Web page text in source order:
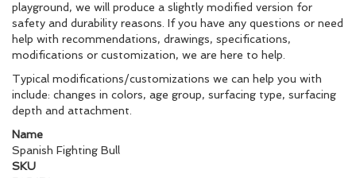
playground, we will produce a slightly modified version for
safety and durability reasons. If you have any questions or need
help with recommendations, drawings, specifications,
modifications or customization, we are here to help.
Typical modifications/customizations we can help you with
include: changes in colors, age group, surfacing type, surfacing
depth and attachment.
Name
Spanish Fighting Bull
SKU